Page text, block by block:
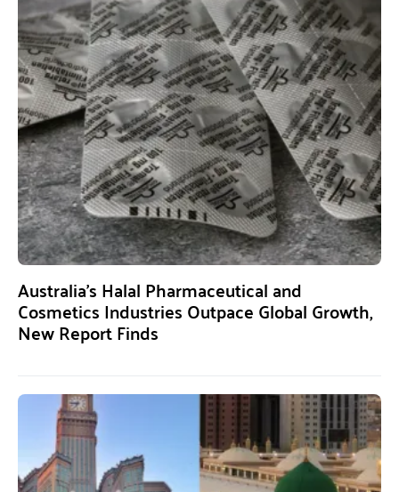
Australia’s Halal Pharmaceutical and
Cosmetics Industries Outpace Global Growth,
New Report Finds